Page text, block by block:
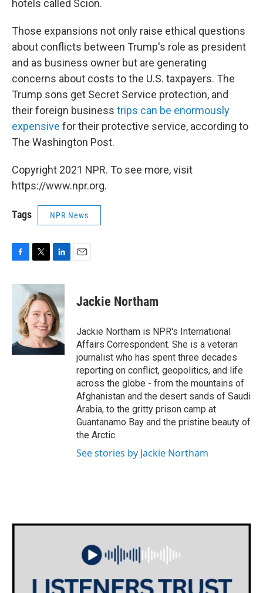
hotels called Scion.
Those expansions not only raise ethical questions
about conflicts between Trump's role as president
and as business owner but are generating
concerns about costs to the U.S. taxpayers. The
Trump sons get Secret Service protection, and
their foreign business trips can be enormously
expensive for their protective service, according to
The Washington Post.
Copyright 2021 NPR. To see more, visit
https://www.npr.org.
Tags NPR News
c
o
k
i
t
t
e
r
n
k
e
d
I
n
Jackie Northam
Jackie Northam is NPR's International
Affairs Correspondent. She is a veteran
journalist who has spent three decades
reporting on conflict, geopolitics, and life
across the globe - from the mountains of
Afghanistan and the desert sands of Saudi
Arabia, to the gritty prison camp at
Guantanamo Bay and the pristine beauty of
the Arctic.
See stories by Jackie Northam